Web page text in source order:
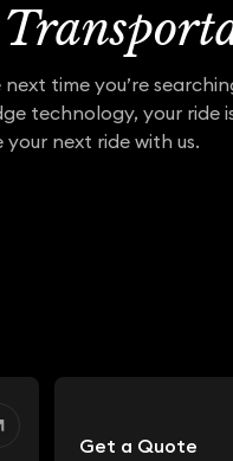
time you’re
technology, your
next ride with us.
Get a Quote